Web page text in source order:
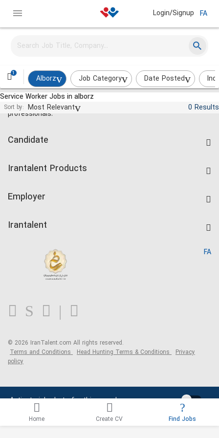
Login/Signup FA
1
Alborz Job Category Date Posted
Service Worker Jobs in alborz
Sort by: Most Relevant 0 Results
Activate job alerts for this search
Jobs and employment for Iranian
professionals.
Candidate
Companies Rate
Irantalent Products
Kardix
Employer
Irantalent
Blog
FA
© 2026 IranTalent.com All rights reserved.
Terms and Conditions Head Hunting Terms & Conditions Privacy
policy
Home Create CV Find Jobs